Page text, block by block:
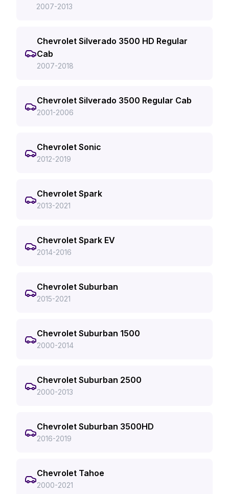
2007-2013
Chevrolet Silverado 3500 HD Regular
Cab
2007-2018
Chevrolet Silverado 3500 Regular Cab
2001-2006
Chevrolet Sonic
2012-2019
Chevrolet Spark
2013-2021
Chevrolet Spark EV
2014-2016
Chevrolet Suburban
2015-2021
Chevrolet Suburban 1500
2000-2014
Chevrolet Suburban 2500
2000-2013
Chevrolet Suburban 3500HD
2016-2019
Chevrolet Tahoe
2000-2021